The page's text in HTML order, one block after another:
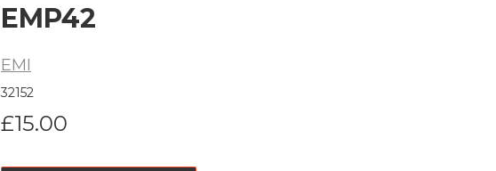
EMP42
EMI
32152
£15.00